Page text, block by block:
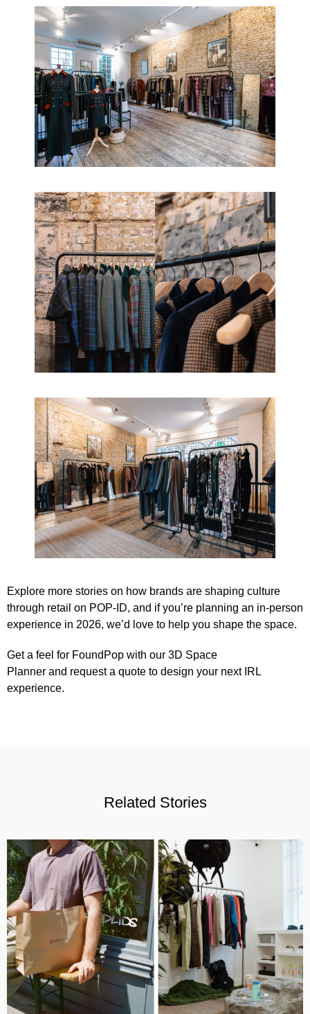
Explore more stories on how brands are shaping culture
through retail on POP‑ID, and if you’re planning an in-person
experience in 2026, we’d love to help you shape the space.
Get a feel for FoundPop with our 3D Space
Planner and request a quote to design your next IRL
experience.
Related Stories